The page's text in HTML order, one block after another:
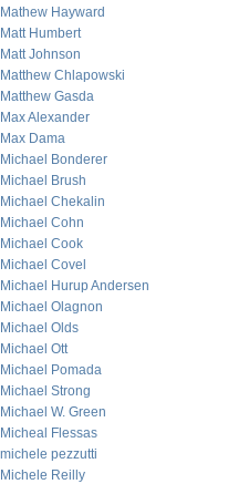
Mathew Hayward
Matt Humbert
Matt Johnson
Matthew Chlapowski
Matthew Gasda
Max Alexander
Max Dama
Michael Bonderer
Michael Brush
Michael Chekalin
Michael Cohn
Michael Cook
Michael Covel
Michael Hurup Andersen
Michael Olagnon
Michael Olds
Michael Ott
Michael Pomada
Michael Strong
Michael W. Green
Micheal Flessas
michele pezzutti
Michele Reilly